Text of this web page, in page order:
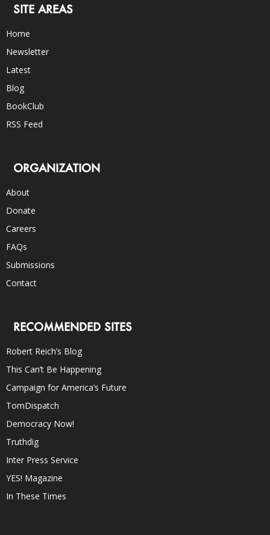
SITE AREAS
Home
Newsletter
Latest
Blog
BookClub
RSS Feed
ORGANIZATION
About
Donate
Careers
FAQs
Submissions
Contact
RECOMMENDED SITES
Robert Reich’s Blog
This Can’t Be Happening
Campaign for America’s Future
TomDispatch
Democracy Now!
Truthdig
Inter Press Service
YES! Magazine
In These Times